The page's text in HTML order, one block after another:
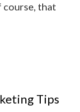
course, that
Tips